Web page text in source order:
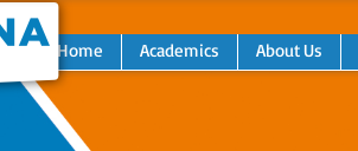
Home
Academics About Us